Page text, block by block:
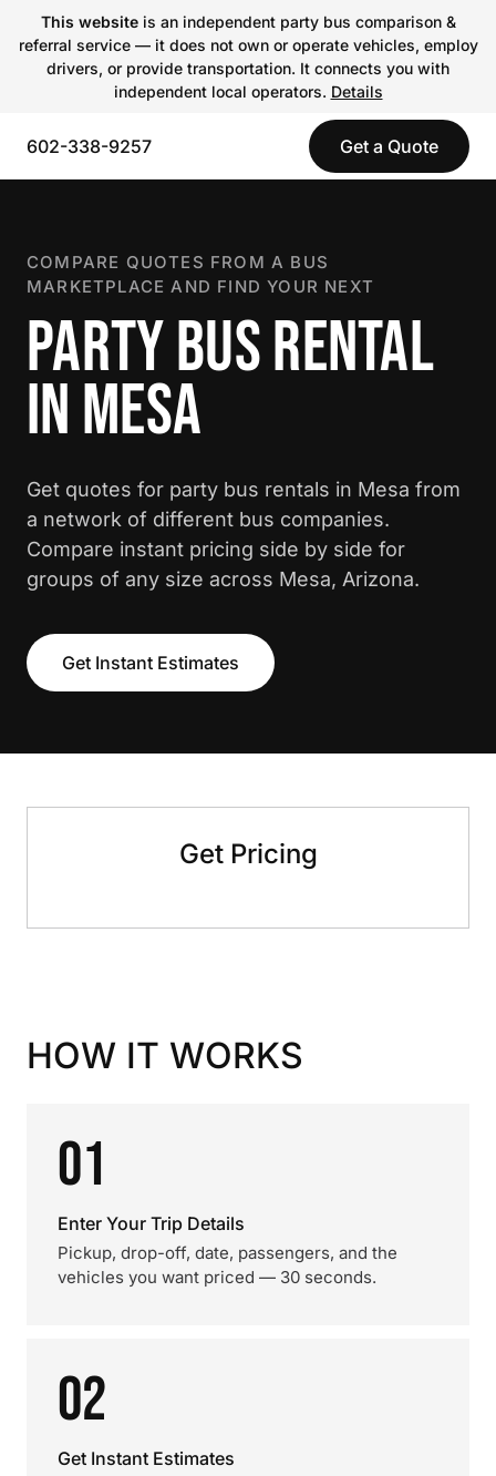
This websiteis an independent party bus comparison &
referral service — it does not own or operate vehicles, employ
drivers, or provide transportation. It connects you with
independent local operators. Details
602-338-9257 Get a Quote
COMPARE QUOTES FROM A BUS
MARKETPLACE AND FIND YOUR NEXT
PARTY BUS RENTAL
IN MESA
Get quotes for party bus rentals in Mesa from
a network of different bus companies.
Compare instant pricing side by side for
groups of any size across Mesa, Arizona.
Get Instant Estimates
Get Pricing
HOW IT WORKS
01
Enter Your Trip Details
Pickup, drop-off, date, passengers, and the
vehicles you want priced — 30 seconds.
02
Get Instant Estimates